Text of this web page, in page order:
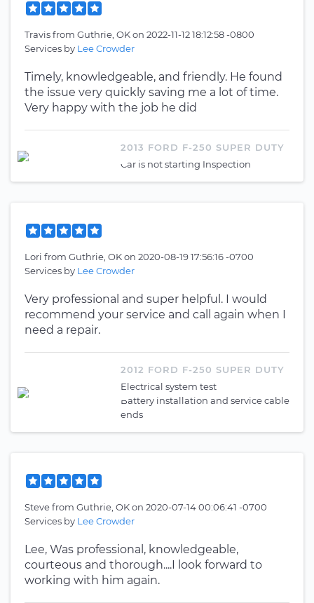
Travisfrom Guthrie, OKon 2022-11-12 18:12:58 -0800
Services by Lee Crowder
Timely, knowledgeable, and friendly. He found
the issue very quickly saving me a lot of time.
Very happy with the job he did
2013 FORD F-250 SUPER DUTY
Car is not starting Inspection
Lori from Guthrie, OKon 2020-08-19 17:56:16 -0700
Services by Lee Crowder
Very professional and super helpful. I would
recommend your service and call again when I
need a repair.
2012 FORD F-250 SUPER DUTY
Electrical system test
Battery installation and service cable
ends
Stevefrom Guthrie, OKon 2020-07-14 00:06:41 -0700
Services by Lee Crowder
Lee, Was professional, knowledgeable,
courteous and thorough....I look forward to
working with him again.